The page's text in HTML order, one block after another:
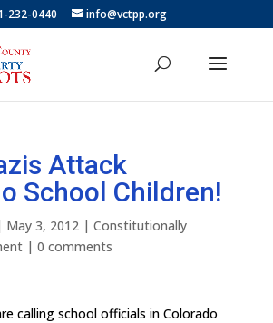
232-0440 info@vctpp.org
Attack
School Children!
May 3, 2012| Constitutionally
| 0 comments
calling school officials in Colorado